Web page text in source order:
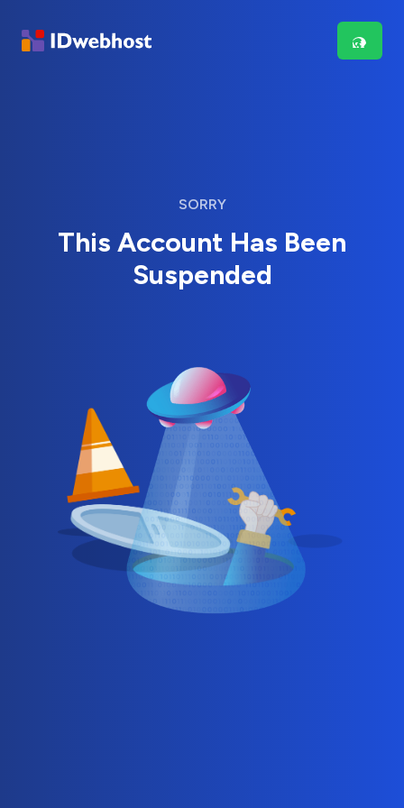
SORRY
This Account Has Been
Suspended